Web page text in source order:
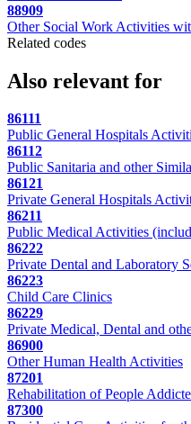
88909
Other Social Work Activities
Related codes
Also relevant for
86111
Public General Hospitals
86112
Public Sanitaria and other
86121
Private General Hospitals
86211
Public Medical Activities
86222
Private Dental and Laboratory
86223
Child Care Clinics
86229
Private Medical, Dental and
86900
Other Human Health Activities
87201
Rehabilitation of People
87300